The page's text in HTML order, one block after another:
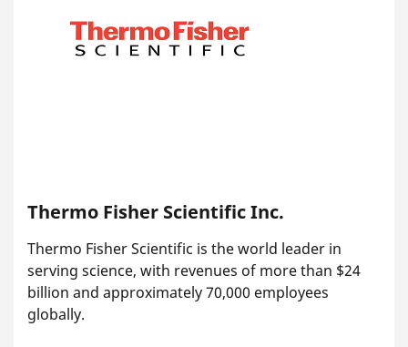
Thermo Fisher Scientific Inc.
Thermo Fisher Scientific is the world leader in
serving science, with revenues of more than $24
billion and approximately 70,000 employees
globally.